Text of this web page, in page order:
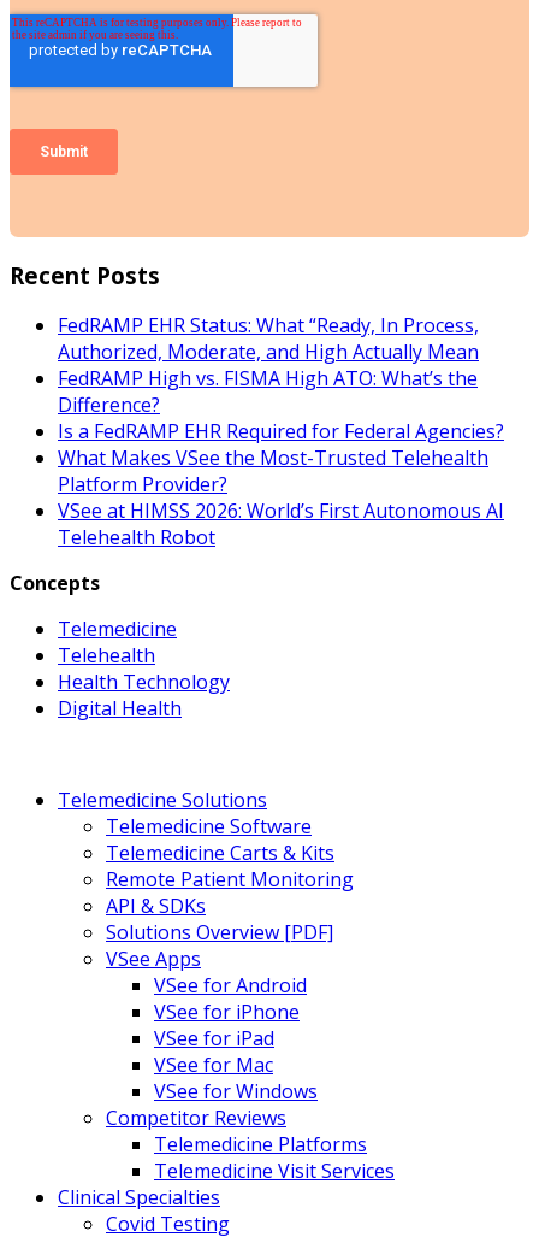
Recent Posts
FedRAMP EHR Status: What “Ready, In Process,
Authorized, Moderate, and High Actually Mean
FedRAMP High vs. FISMA High ATO: What’s the
Difference?
Is a FedRAMP EHR Required for Federal Agencies?
What Makes VSee the Most-Trusted Telehealth
Platform Provider?
VSee at HIMSS 2026: World’s First Autonomous AI
Telehealth Robot
Concepts
Telemedicine
Telehealth
Health Technology
Digital Health
Telemedicine Solutions
Telemedicine Software
Telemedicine Carts & Kits
Remote Patient Monitoring
API & SDKs
Solutions Overview [PDF]
VSee Apps
VSee for Android
VSee for iPhone
VSee for iPad
VSee for Mac
VSee for Windows
Competitor Reviews
Telemedicine Platforms
Telemedicine Visit Services
Clinical Specialties
Covid Testing